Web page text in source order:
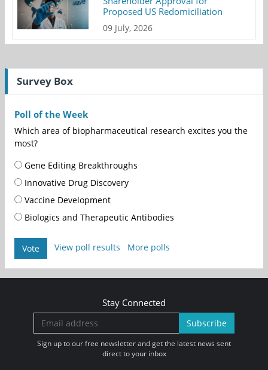
Proposed US Redomiciliation
09 July, 2026
Survey Box
Poll of the Week
Which area of biopharmaceutical research excites you the
most?
Gene Editing Breakthroughs
Innovative Drug Discovery
Vaccine Development
Biologics and Therapeutic Antibodies
Vote View poll results More polls
Stay Connected
Subscribe
Sign up to our free newsletter and get the latest news sent
direct to your inbox